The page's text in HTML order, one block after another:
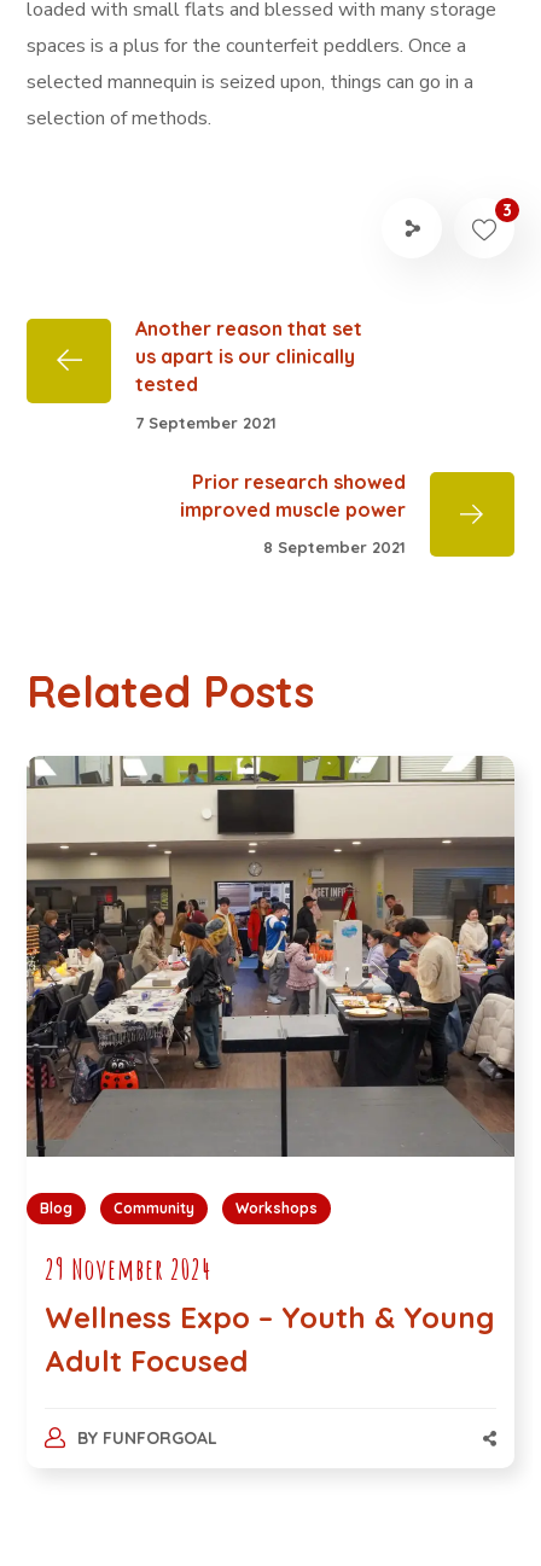
loaded with small flats and blessed with many storage
spaces is a plus for the counterfeit peddlers. Once a
selected mannequin is seized upon, things can go in a
selection of methods.
3
Another reason that set
us apart is our clinically
tested
7 September 2021
Prior research showed
improved muscle power
8 September 2021
Related Posts
Blog Community Workshops
29 November 2024
Wellness Expo – Youth & Young
Adult Focused
BY FUNFORGOAL